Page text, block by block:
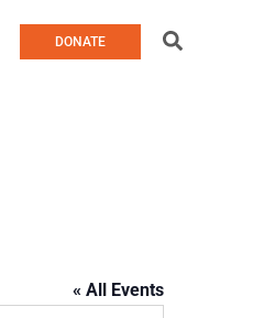
DONATE Search
« All Events